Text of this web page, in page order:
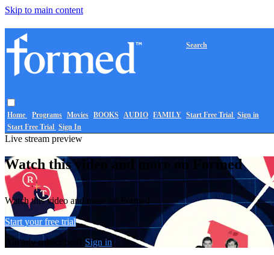
Skip to main content
Home Programs Movies BOOKS AUDIO FAMILY
Search
Start Free Trial Sign in
Start Free Trial Sign In
Live stream preview
Watch this video and more on Formed
Watch this video and more on Formed
Start your free trial
Already subscribed? Sign in